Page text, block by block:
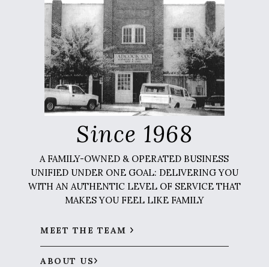
Since 1968
A FAMILY-OWNED & OPERATED BUSINESS
UNIFIED UNDER ONE GOAL: DELIVERING YOU
WITH AN AUTHENTIC LEVEL OF SERVICE THAT
MAKES YOU FEEL LIKE FAMILY
MEET THE TEAM
ABOUT US